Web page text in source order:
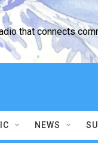
that connects
NEWS